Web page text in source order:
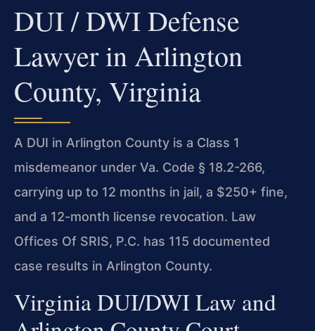
DUI / DWI Defense
Lawyer in Arlington
County, Virginia
A DUI in Arlington County is a Class 1
misdemeanor under Va. Code § 18.2-266,
carrying up to 12 months in jail, a $250+ fine,
and a 12-month license revocation. Law
Offices Of SRIS, P.C. has 115 documented
case results in Arlington County.
Virginia DUI/DWI Law and